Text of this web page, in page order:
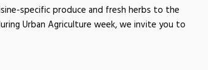
specific produce and fresh herbs to the
Urban Agriculture week, we invite you to